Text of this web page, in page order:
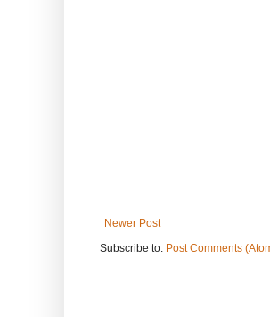
Newer Post
Subscribe to: Post Comments